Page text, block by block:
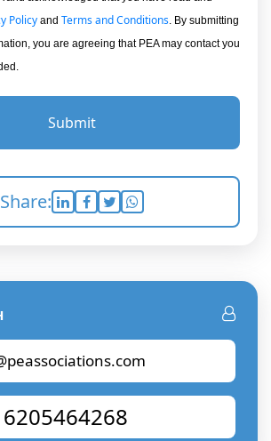
Policy and Terms and Conditions . By submitting
you are agreeing that PEA may contact you
Submit
Share: